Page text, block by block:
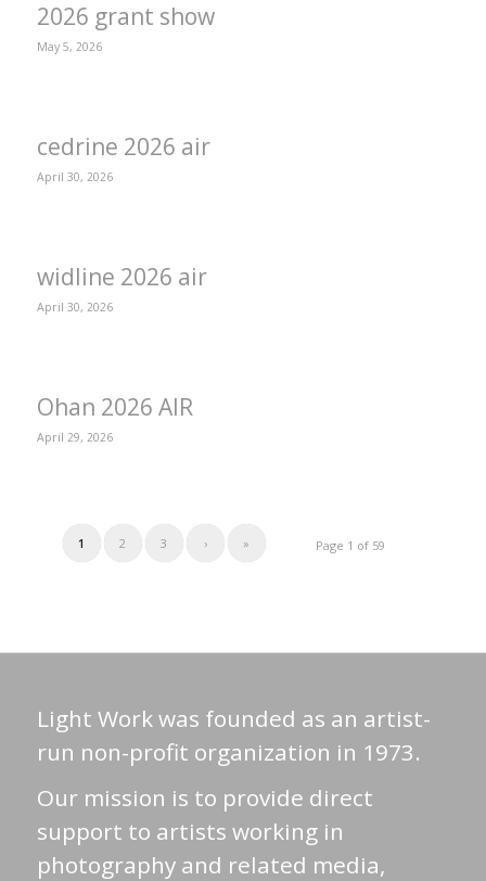
2026 grant show
May 5, 2026
cedrine 2026 air
April 30, 2026
widline 2026 air
April 30, 2026
Ohan 2026 AIR
April 29, 2026
Page 1 of 59
1 2 3 › »
Light Work was founded as an artist-
run non-profit organization in 1973.
Our mission is to provide direct
support to artists working in
photography and related media,